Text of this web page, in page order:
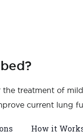
the treatment of
current lung
How it